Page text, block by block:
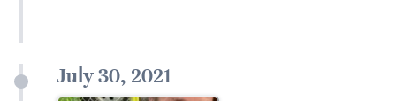
July 30, 2021